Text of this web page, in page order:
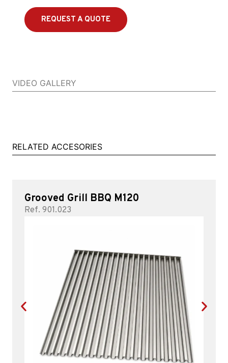
VIDEO GALLERY
REQUEST A QUOTE
RELATED ACCESORIES
Grooved Grill BBQ M120
Ref. 901.023